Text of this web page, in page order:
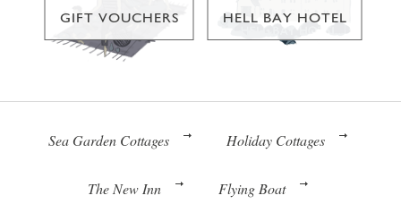
GIFT VOUCHERS HELL BAY HOTEL
Sea Garden Cottages Holiday Cottages
The New Inn Flying Boat